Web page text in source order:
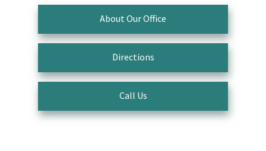
About Our Office
Directions
Call Us